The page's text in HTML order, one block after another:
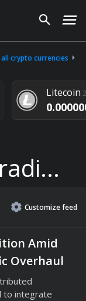
crypto currencies
Litecoin 24h
0.000000 $
Customizefeed
Amid
Overhaul
to integrate